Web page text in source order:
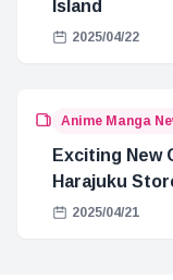
Island
2025/04/22
Anime Manga
Exciting New
Harajuku
2025/04/21